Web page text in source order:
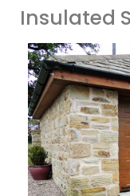
Insulated